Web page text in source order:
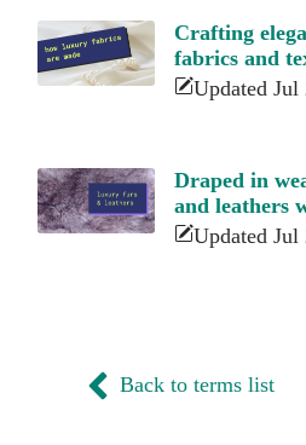
Crafting
fabrics and
Updated Jul
Draped in
and leathers
Updated Jul
Back to terms list